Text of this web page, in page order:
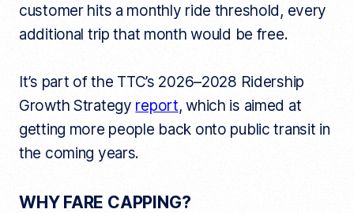
customer hits a monthly ride threshold, every
additional trip that month would be free.
It’s part of the TTC’s 2026–2028 Ridership
Growth Strategy report, which is aimed at
getting more people back onto public transit in
the coming years.
WHY FARE CAPPING?